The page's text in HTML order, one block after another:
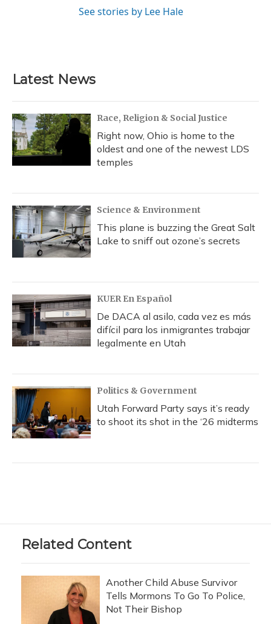
See stories by Lee Hale
Latest News
Race, Religion & Social Justice
Right now, Ohio is home to the
oldest and one of the newest LDS
temples
Science & Environment
This plane is buzzing the Great Salt
Lake to sniff out ozone’s secrets
KUER En Español
De DACA al asilo, cada vez es más
difícil para los inmigrantes trabajar
legalmente en Utah
Politics & Government
Utah Forward Party says it’s ready
to shoot its shot in the ‘26 midterms
Related Content
Another Child Abuse Survivor
Tells Mormons To Go To Police,
Not Their Bishop